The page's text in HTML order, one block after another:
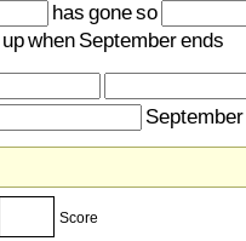
has goneso
upwhen Septemberends
September
Score